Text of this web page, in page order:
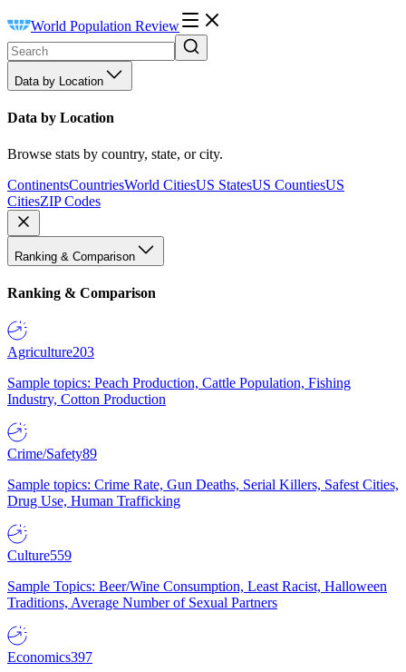
World Population Review
Data by Location
Data by Location
Browse stats by country, state, or city.
ContinentsCountriesWorld CitiesUS StatesUS CountiesUS
CitiesZIP Codes
Ranking & Comparison
Ranking & Comparison
Agriculture203
Sample topics: Peach Production, Cattle Population, Fishing
Industry, Cotton Production
Crime/Safety89
Sample topics: Crime Rate, Gun Deaths, Serial Killers, Safest Cities,
Drug Use, Human Trafficking
Culture559
Sample Topics: Beer/Wine Consumption, Least Racist, Halloween
Traditions, Average Number of Sexual Partners
Economics397